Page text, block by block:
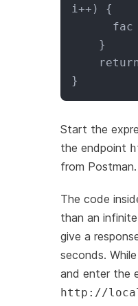
i++) {
}
Start the
the endpoint
from Postman.
The code
than an
give a
seconds.
and enter the
http://